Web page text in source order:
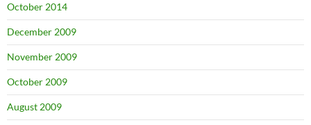
October 2014
December 2009
November 2009
October 2009
August 2009